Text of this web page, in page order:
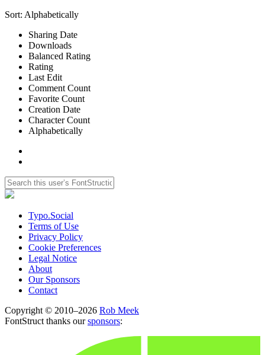
Sort: Alphabetically
Sharing Date
Downloads
Balanced Rating
Rating
Last Edit
Comment Count
Favorite Count
Creation Date
Character Count
Alphabetically
Typo.Social
Terms of Use
Privacy Policy
Cookie Preferences
Legal Notice
About
Our Sponsors
Contact
Copyright © 2010–2026 Rob Meek
FontStruct thanks oursponsors: